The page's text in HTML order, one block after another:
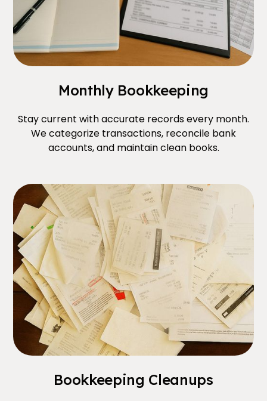
Monthly Bookkeeping
Stay current with accurate records every month.
We categorize transactions, reconcile bank
accounts, and maintain clean books.
Bookkeeping Cleanups